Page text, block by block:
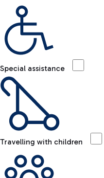
Special assistance
Travelling with children